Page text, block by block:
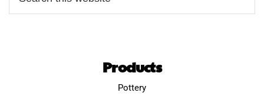
Products
Pottery